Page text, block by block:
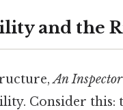
and the
An
Consider this: